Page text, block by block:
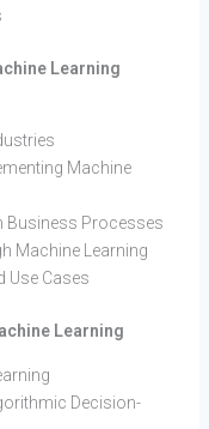
Learning
Machine
Business Processes
Machine Learning
Use Cases
Learning
Decision-